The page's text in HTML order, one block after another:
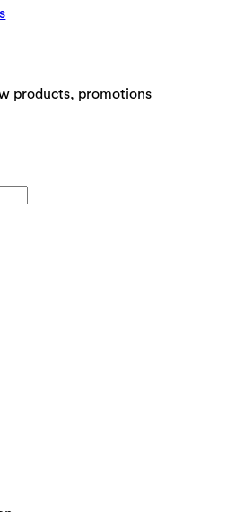
products, promotions